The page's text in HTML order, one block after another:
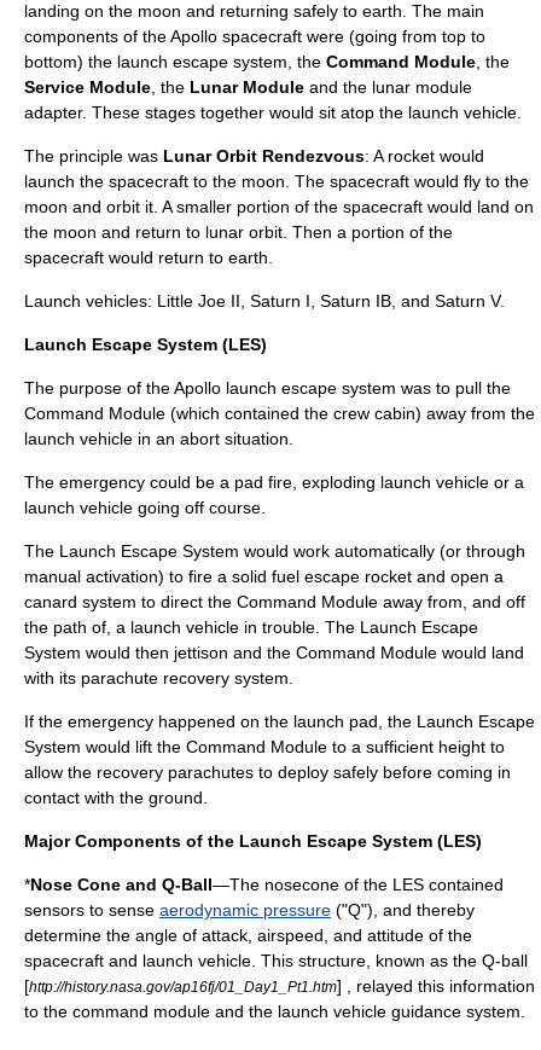
landing on the moon and returning safely to earth. The main
components of the Apollo spacecraft were (going from top to
bottom) the launch escape system, the Command Module , the
Service Module , the Lunar Module and the lunar module
adapter. These stages together would sit atop the launch vehicle.
The principle was Lunar Orbit Rendezvous: A rocket would
launch the spacecraft to the moon. The spacecraft would fly to the
moon and orbit it. A smaller portion of the spacecraft would land on
the moon and return to lunar orbit . Then a portion of the
spacecraft would return to earth.
Launch vehicles: Little Joe II , Saturn I, Saturn IB , and Saturn V.
Launch Escape System (LES)
The purpose of the Apollo launch escape system was to pull the
Command Module (which contained the crew cabin) away from the
launch vehicle in an abort situation.
The emergency could be a pad fire, exploding launch vehicle or a
launch vehicle going off course.
The Launch Escape System would work automatically (or through
manual activation) to fire a solid fuel escape rocket and open a
canard system to direct the Command Module away from, and off
the path of, a launch vehicle in trouble. The Launch Escape
System would then jettison and the Command Module would land
with its parachute recovery system.
If the emergency happened on the launch pad, the Launch Escape
System would lift the Command Module to a sufficient height to
allow the recovery parachutes to deploy safely before coming in
contact with the ground.
Major Components of the Launch Escape System (LES)
*Nose Cone and Q-Ball—The nosecone of the LES contained
sensors to sense aerodynamic pressure ("Q"), and thereby
determine the angle of attack, airspeed, and attitude of the
spacecraft and launch vehicle. This structure, known as the Q-ball
[http://history.nasa.gov/ap16fj/01_Day1_Pt1.htm] , relayed this information
to the command module and the launch vehicle guidance system.